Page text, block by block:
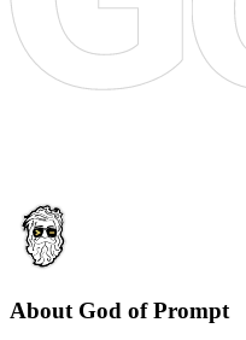
About God of Prompt